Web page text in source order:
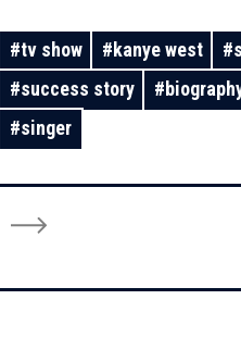
#tv show #kanye west #
#success story #
#singer